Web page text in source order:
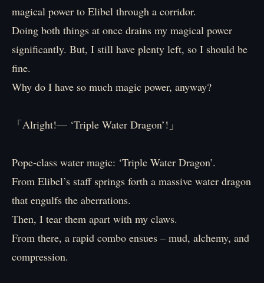
magical power to Elibel through a corridor.
Doing both things at once drains my magical power
significantly. But, I still have plenty left, so I should be
fine.
Why do I have so much magic power, anyway?
「Alright!— ‘Triple Water Dragon’!」
Pope-class water magic: ‘Triple Water Dragon’.
From Elibel’s staff springs forth a massive water dragon
that engulfs the aberrations.
Then, I tear them apart with my claws.
From there, a rapid combo ensues – mud, alchemy, and
compression.